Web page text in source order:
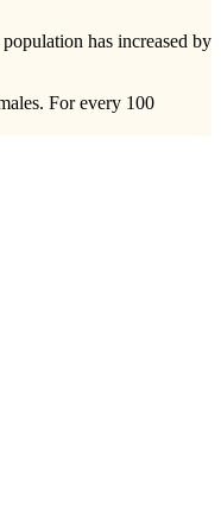
has increased by
For every 100